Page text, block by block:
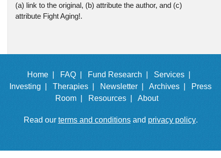
(a) link to the original, (b) attribute the author, and (c)
attribute Fight Aging!.
Home | FAQ | Fund Research |
Services |
Investing |
Therapies | Newsletter | Archives |
Press
Room |
Resources | About
Read our terms and conditionsand privacy policy.